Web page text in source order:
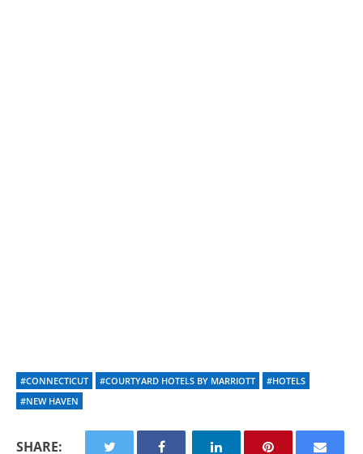
#CONNECTICUT #COURTYARD HOTELS BY MARRIOTT
#HOTELS
#NEW HAVEN
SHARE: